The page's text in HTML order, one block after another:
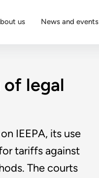
us News and events
of legal
IEEPA, its use
tariffs against
The courts